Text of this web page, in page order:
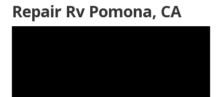
Repair Rv Pomona, CA